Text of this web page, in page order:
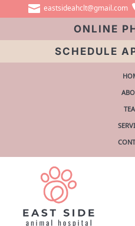
 eastsideahclt@gmail.com
ONLINE
SCHEDULE